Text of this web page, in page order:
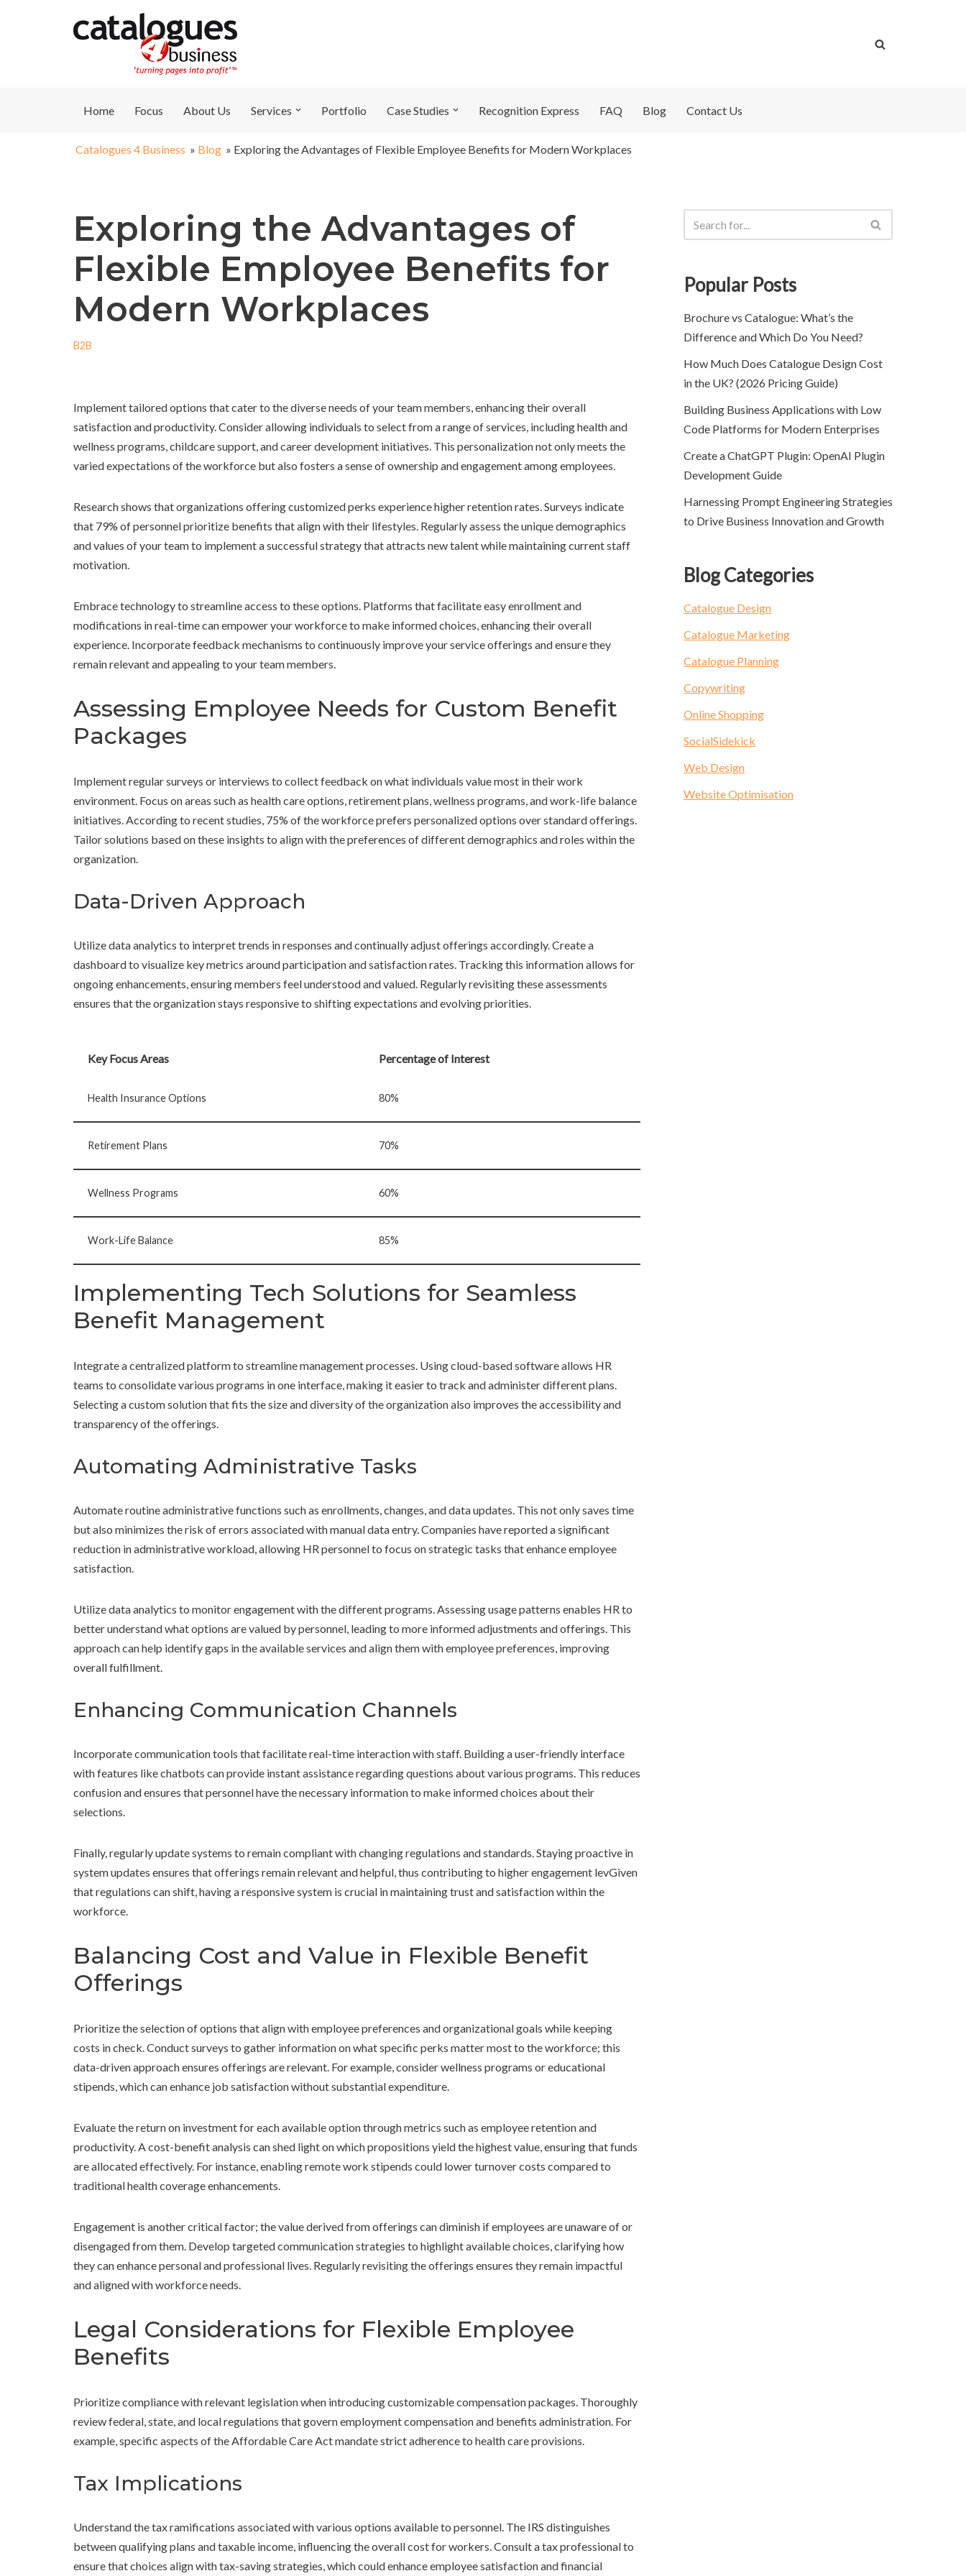
Home Focus About Us Services Portfolio Case Studies Recognition Express FAQ Blog Contact Us
Catalogues 4 Business » Blog » Exploring the Advantages of Flexible Employee Benefits for Modern Workplaces
Exploring the Advantages of
Flexible Employee Benefits for
Modern Workplaces
B2B
Implement tailored options that cater to the diverse needs of your team members, enhancing their overall
satisfaction and productivity. Consider allowing individuals to select from a range of services, including health and
wellness programs, childcare support, and career development initiatives. This personalization not only meets the
varied expectations of the workforce but also fosters a sense of ownership and engagement among employees.
Research shows that organizations offering customized perks experience higher retention rates. Surveys indicate
that 79% of personnel prioritize benefits that align with their lifestyles. Regularly assess the unique demographics
and values of your team to implement a successful strategy that attracts new talent while maintaining current staff
motivation.
Embrace technology to streamline access to these options. Platforms that facilitate easy enrollment and
modifications in real-time can empower your workforce to make informed choices, enhancing their overall
experience. Incorporate feedback mechanisms to continuously improve your service offerings and ensure they
remain relevant and appealing to your team members.
Assessing Employee Needs for Custom Benefit
Packages
Implement regular surveys or interviews to collect feedback on what individuals value most in their work
environment. Focus on areas such as health care options, retirement plans, wellness programs, and work-life balance
initiatives. According to recent studies, 75% of the workforce prefers personalized options over standard offerings.
Tailor solutions based on these insights to align with the preferences of different demographics and roles within the
organization.
Data-Driven Approach
Utilize data analytics to interpret trends in responses and continually adjust offerings accordingly. Create a
dashboard to visualize key metrics around participation and satisfaction rates. Tracking this information allows for
ongoing enhancements, ensuring members feel understood and valued. Regularly revisiting these assessments
ensures that the organization stays responsive to shifting expectations and evolving priorities.
Key Focus Areas Percentage of Interest
Health Insurance Options 80%
Retirement Plans 70%
Wellness Programs 60%
Work-Life Balance 85%
Implementing Tech Solutions for Seamless
Benefit Management
Integrate a centralized platform to streamline management processes. Using cloud-based software allows HR
teams to consolidate various programs in one interface, making it easier to track and administer different plans.
Selecting a custom solution that fits the size and diversity of the organization also improves the accessibility and
transparency of the offerings.
Automating Administrative Tasks
Automate routine administrative functions such as enrollments, changes, and data updates. This not only saves time
but also minimizes the risk of errors associated with manual data entry. Companies have reported a significant
reduction in administrative workload, allowing HR personnel to focus on strategic tasks that enhance employee
satisfaction.
Utilize data analytics to monitor engagement with the different programs. Assessing usage patterns enables HR to
better understand what options are valued by personnel, leading to more informed adjustments and offerings. This
approach can help identify gaps in the available services and align them with employee preferences, improving
overall fulfillment.
Enhancing Communication Channels
Incorporate communication tools that facilitate real-time interaction with staff. Building a user-friendly interface
with features like chatbots can provide instant assistance regarding questions about various programs. This reduces
confusion and ensures that personnel have the necessary information to make informed choices about their
selections.
Finally, regularly update systems to remain compliant with changing regulations and standards. Staying proactive in
system updates ensures that offerings remain relevant and helpful, thus contributing to higher engagement levGiven
that regulations can shift, having a responsive system is crucial in maintaining trust and satisfaction within the
workforce.
Balancing Cost and Value in Flexible Benefit
Offerings
Prioritize the selection of options that align with employee preferences and organizational goals while keeping
costs in check. Conduct surveys to gather information on what specific perks matter most to the workforce; this
data-driven approach ensures offerings are relevant. For example, consider wellness programs or educational
stipends, which can enhance job satisfaction without substantial expenditure.
Evaluate the return on investment for each available option through metrics such as employee retention and
productivity. A cost-benefit analysis can shed light on which propositions yield the highest value, ensuring that funds
are allocated effectively. For instance, enabling remote work stipends could lower turnover costs compared to
traditional health coverage enhancements.
Engagement is another critical factor; the value derived from offerings can diminish if employees are unaware of or
disengaged from them. Develop targeted communication strategies to highlight available choices, clarifying how
they can enhance personal and professional lives. Regularly revisiting the offerings ensures they remain impactful
and aligned with workforce needs.
Legal Considerations for Flexible Employee
Benefits
Prioritize compliance with relevant legislation when introducing customizable compensation packages. Thoroughly
review federal, state, and local regulations that govern employment compensation and benefits administration. For
example, specific aspects of the Affordable Care Act mandate strict adherence to health care provisions.
Tax Implications
Understand the tax ramifications associated with various options available to personnel. The IRS distinguishes
between qualifying plans and taxable income, influencing the overall cost for workers. Consult a tax professional to
ensure that choices align with tax-saving strategies, which could enhance employee satisfaction and financial
Popular Posts
Brochure vs Catalogue: What’s the
Difference and Which Do You Need?
How Much Does Catalogue Design Cost
in the UK? (2026 Pricing Guide)
Building Business Applications with Low
Code Platforms for Modern Enterprises
Create a ChatGPT Plugin: OpenAI Plugin
Development Guide
Harnessing Prompt Engineering Strategies
to Drive Business Innovation and Growth
Blog Categories
Catalogue Design
Catalogue Marketing
Catalogue Planning
Copywriting
Online Shopping
SocialSidekick
Web Design
Website Optimisation